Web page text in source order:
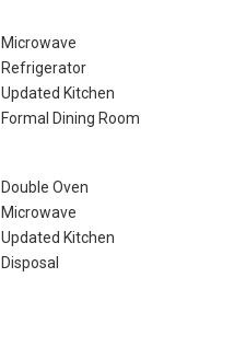
Microwave
Refrigerator
Updated Kitchen
Formal Dining Room
Double Oven
Microwave
Updated Kitchen
Disposal